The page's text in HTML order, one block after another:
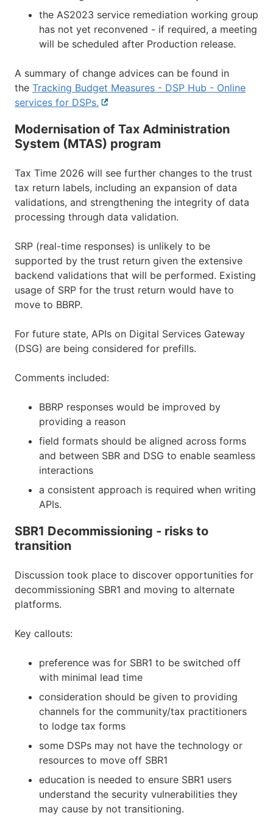
the AS2023 service remediation working group
has not yet reconvened - if required, a meeting
will be scheduled after Production release.
A summary of change advices can be found in
the Tracking Budget Measures - DSP Hub - Online
services for DSPs. External
Modernisation of Tax Administration
System (MTAS) program
Tax Time 2026 will see further changes to the trust
tax return labels, including an expansion of data
validations, and strengthening the integrity of data
processing through data validation.
SRP (real-time responses) is unlikely to be
supported by the trust return given the extensive
backend validations that will be performed. Existing
usage of SRP for the trust return would have to
move to BBRP.
For future state, APIs on Digital Services Gateway
(DSG) are being considered for prefills.
Comments included:
BBRP responses would be improved by
providing a reason
field formats should be aligned across forms
and between SBR and DSG to enable seamless
interactions
a consistent approach is required when writing
APIs.
SBR1 Decommissioning - risks to
transition
Discussion took place to discover opportunities for
decommissioning SBR1 and moving to alternate
platforms.
Key callouts:
preference was for SBR1 to be switched off
with minimal lead time
consideration should be given to providing
channels for the community/tax practitioners
to lodge tax forms
some DSPs may not have the technology or
resources to move off SBR1
education is needed to ensure SBR1 users
understand the security vulnerabilities they
may cause by not transitioning.